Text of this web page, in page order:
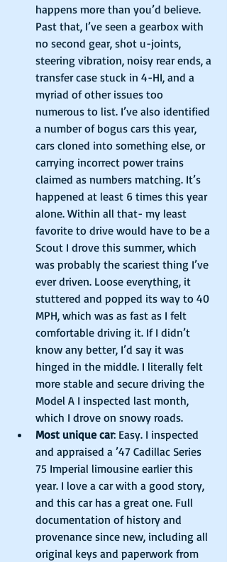
happens more than you’d believe.
Past that, I’ve seen a gearbox with
no second gear, shot u-joints,
steering vibration, noisy rear ends, a
transfer case stuck in 4-HI, and a
myriad of other issues too
numerous to list. I’ve also identified
a number of bogus cars this year,
cars cloned into something else, or
carrying incorrect power trains
claimed as numbers matching. It’s
happened at least 6 times this year
alone. Within all that- my least
favorite to drive would have to be a
Scout I drove this summer, which
was probably the scariest thing I’ve
ever driven. Loose everything, it
stuttered and popped its way to 40
MPH, which was as fast as I felt
comfortable driving it. If I didn’t
know any better, I’d say it was
hinged in the middle. I literally felt
more stable and secure driving the
Model A I inspected last month,
which I drove on snowy roads.
Most unique car: Easy. I inspected
and appraised a ’47 Cadillac Series
75 Imperial limousine earlier this
year. I love a car with a good story,
and this car has a great one. Full
documentation of history and
provenance since new, including all
original keys and paperwork from